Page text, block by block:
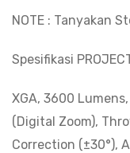
NOTE : Tanyakan
Spesifikasi
XGA, 3600
(Digital Zoom),
Correction (±30°),